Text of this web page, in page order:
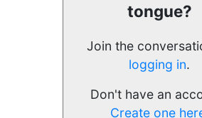
tongue?
Join the
logging in.
Don't have an
Create one